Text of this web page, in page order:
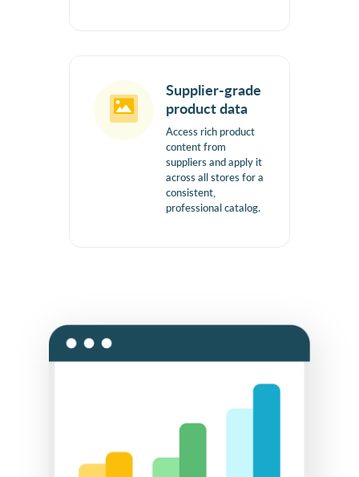
Supplier-grade
product data
Access rich product
content from
suppliers and apply it
across all stores for a
consistent,
professional catalog.